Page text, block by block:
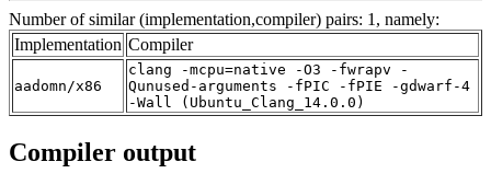
Number of similar (implementation,compiler) pairs: 1, namely:
Implementation Compiler
aadomn/x86
clang -mcpu=native -O3 -fwrapv -
Qunused-arguments -fPIC -fPIE -gdwarf-4
-Wall (Ubuntu_Clang_14.0.0)
Compiler output